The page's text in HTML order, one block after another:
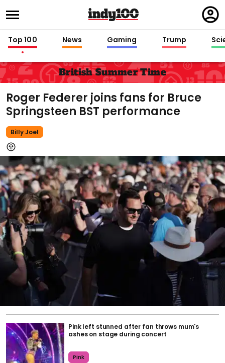
in
Top 100 News Gaming Trump
British Summer Time
Roger Federer joins fans for Bruce
Springsteen BST performance
Billy Joel
Pink left stunned after fan throws mum's
ashes on stage during concert
Pink